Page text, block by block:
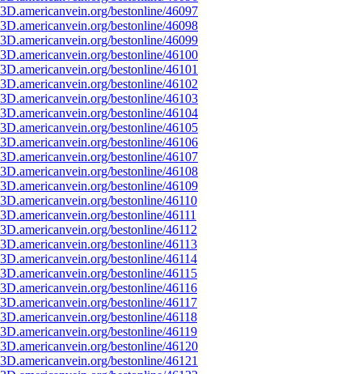
bestonline/46097
bestonline/46098
bestonline/46099
bestonline/46100
bestonline/46101
bestonline/46102
bestonline/46103
bestonline/46104
bestonline/46105
bestonline/46106
bestonline/46107
bestonline/46108
bestonline/46109
bestonline/46110
bestonline/46111
bestonline/46112
bestonline/46113
bestonline/46114
bestonline/46115
bestonline/46116
bestonline/46117
bestonline/46118
bestonline/46119
bestonline/46120
bestonline/46121